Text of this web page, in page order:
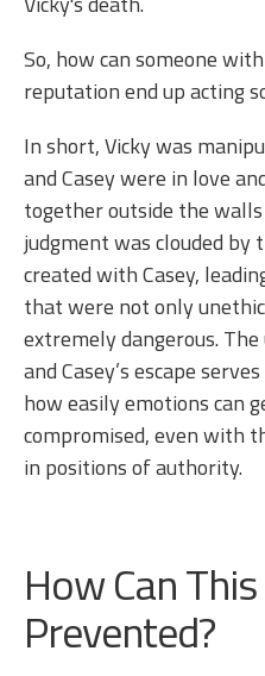
So, how can someone
reputation end up acting
In short, Vicky was
and Casey were in love
together outside the
judgment was clouded by
created with Casey,
that were not only
extremely dangerous.
and Casey’s escape
how easily emotions can
compromised, even with
in positions of authority.
How Can
Prevented?